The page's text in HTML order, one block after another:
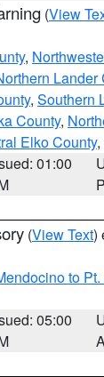
(View
,
Lander
, Southern
County,
Elko County
01:00
(View Text)
to
05:00